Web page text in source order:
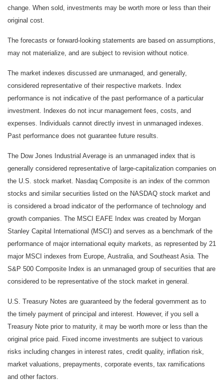
change. When sold, investments may be worth more or less than their
original cost.
The forecasts or forward-looking statements are based on assumptions,
may not materialize, and are subject to revision without notice.
The market indexes discussed are unmanaged, and generally,
considered representative of their respective markets. Index
performance is not indicative of the past performance of a particular
investment. Indexes do not incur management fees, costs, and
expenses. Individuals cannot directly invest in unmanaged indexes.
Past performance does not guarantee future results.
The Dow Jones Industrial Average is an unmanaged index that is
generally considered representative of large-capitalization companies on
the U.S. stock market. Nasdaq Composite is an index of the common
stocks and similar securities listed on the NASDAQ stock market and
is considered a broad indicator of the performance of technology and
growth companies. The MSCI EAFE Index was created by Morgan
Stanley Capital International (MSCI) and serves as a benchmark of the
performance of major international equity markets, as represented by 21
major MSCI indexes from Europe, Australia, and Southeast Asia. The
S&P 500 Composite Index is an unmanaged group of securities that are
considered to be representative of the stock market in general.
U.S. Treasury Notes are guaranteed by the federal government as to
the timely payment of principal and interest. However, if you sell a
Treasury Note prior to maturity, it may be worth more or less than the
original price paid. Fixed income investments are subject to various
risks including changes in interest rates, credit quality, inflation risk,
market valuations, prepayments, corporate events, tax ramifications
and other factors.